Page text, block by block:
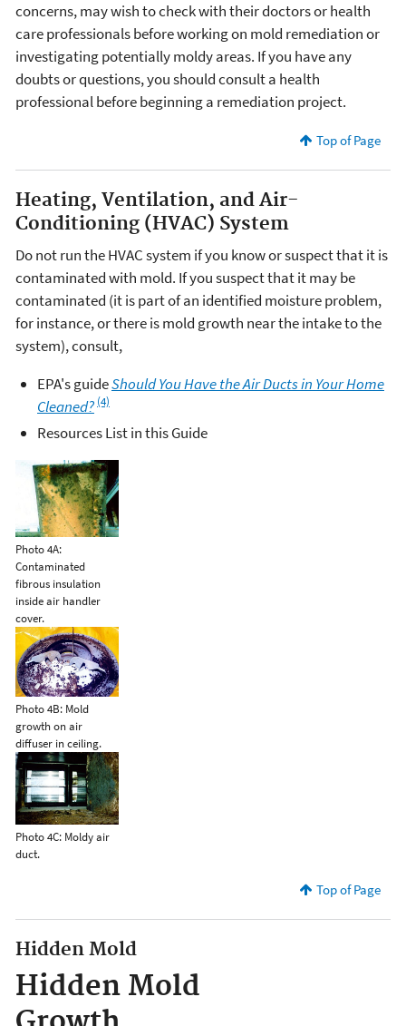
concerns, may wish to check with their doctors or health
care professionals before working on mold remediation or
investigating potentially moldy areas. If you have any
doubts or questions, you should consult a health
professional before beginning a remediation project.
Top of Page
Heating, Ventilation, and Air-
Conditioning (HVAC) System
Do not run the HVAC system if you know or suspect that it is
contaminated with mold. If you suspect that it may be
contaminated (it is part of an identified moisture problem,
for instance, or there is mold growth near the intake to the
system), consult,
EPA's guideShould You Have the Air Ducts in Your Home
Cleaned? (4)
Resources List in this Guide
Photo 4A:
Contaminated
fibrous insulation
inside air handler
cover.
Photo 4B: Mold
growth on air
diffuser in ceiling.
Photo 4C: Moldy air
duct.
Top of Page
Hidden Mold
Hidden Mold